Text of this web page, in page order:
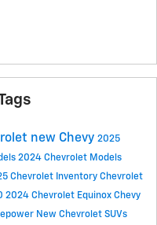
new Chevy 2025
2024 Chevrolet Models
Chevrolet Inventory Chevrolet
2024 Chevrolet Equinox Chevy
New Chevrolet SUVs